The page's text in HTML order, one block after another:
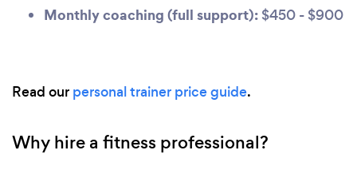
Monthly coaching (full support): $450 - $900
Read our personal trainer price guide.
Why hire a fitness professional?